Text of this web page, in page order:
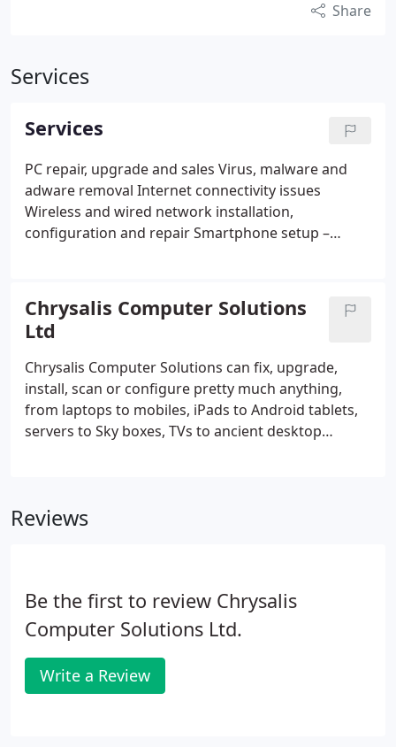
Share
Services
Services
PC repair, upgrade and sales Virus, malware and
adware removal Internet connectivity issues
Wireless and wired network installation,
configuration and repairSmartphone setup –
Android
Recovery of lost files and photos
admin and support – advice and problem-solving
from afar
heatsinks and ‘creative’ cabling
Chrysalis Computer Solutions
Ltd
Chrysalis Computer Solutions can fix, upgrade,
install, scan or configure pretty much anything,
from laptops to mobiles, iPads to Android tablets,
servers to Sky boxes, TVs to ancient desktop
Reviews
Be the first to review Chrysalis
Computer Solutions Ltd.
Write a Review